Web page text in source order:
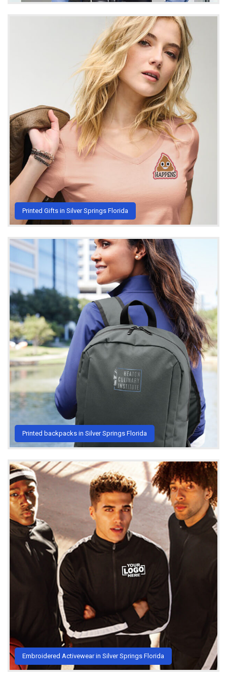
Printed Gifts in Silver Springs Florida
Printed backpacks in Silver Springs Florida
Embroidered Activewear in Silver Springs Florida